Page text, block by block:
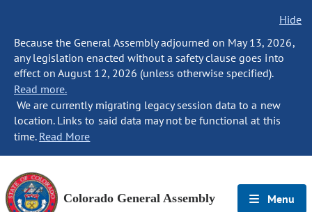
Hide
Because the General Assembly adjourned on May 13, 2026,
any legislation enacted without a safety clause goes into
effect on August 12, 2026 (unless otherwise specified).
Read more.
We are currently migrating legacy session data to a new
location. Links to said data may not be functional at this
time. Read More
Colorado General Assembly Menu